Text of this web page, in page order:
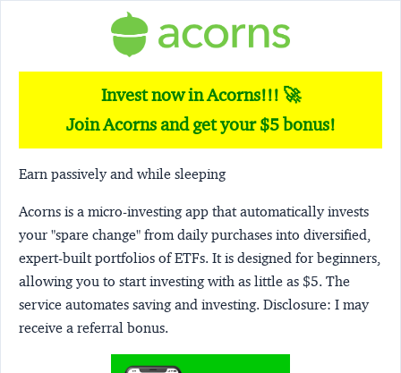
Invest now in Acorns!!! 🚀
Join Acorns and get your $5 bonus!
Earn passively and while sleeping
Acorns is a micro-investing app that automatically invests
your "spare change" from daily purchases into diversified,
expert-built portfolios of ETFs. It is designed for beginners,
allowing you to start investing with as little as $5. The
service automates saving and investing. Disclosure: I may
receive a referral bonus.